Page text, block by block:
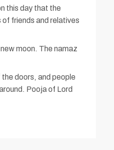
this day that the
friends and relatives
moon. The namaz
doors, and people
Pooja of Lord